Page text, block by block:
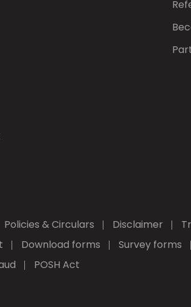
Policies & Circulars Disclaimer
Download forms Survey forms
POSH Act